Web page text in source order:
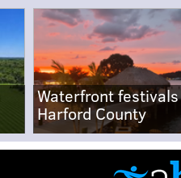
Waterfront
Harford County